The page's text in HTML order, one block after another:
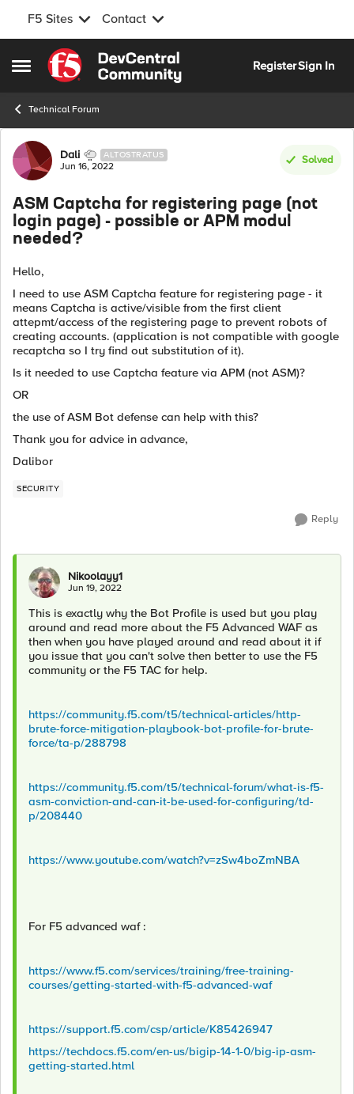
F5 Sites Contact
Open Side Menu
Skip to content
RegisterSign In
Technical Forum
Forum Discussion
Dali ALTOSTRATUS
Jun 16, 2022
Solved
ASM Captcha for registering page (not
login page) - possible or APM modul
needed?
Hello,
I need to use ASM Captcha feature for registering page - it
means Captcha is active/visible from the first client
attepmt/access of the registering page to prevent robots of
creating accounts. (application is not compatible with google
recaptcha so I try find out substitution of it).
Is it needed to use Captcha feature via APM (not ASM)?
OR
the use of ASM Bot defense can help with this?
Thank you for advice in advance,
Dalibor
SECURITY
Reply
Nikoolayy1
Jun 19, 2022
This is exactly why the Bot Profile is used but you play
around and read more about the F5 Advanced WAF as
then when you have played around and read about it if
you issue that you can't solve then better to use the F5
community or the F5 TAC for help.
https://community.f5.com/t5/technical-articles/http-
brute-force-mitigation-playbook-bot-profile-for-brute-
force/ta-p/288798
https://community.f5.com/t5/technical-forum/what-is-f5-
asm-conviction-and-can-it-be-used-for-configuring/td-
p/208440
https://www.youtube.com/watch?v=zSw4boZmNBA
For F5 advanced waf :
https://www.f5.com/services/training/free-training-
courses/getting-started-with-f5-advanced-waf
https://support.f5.com/csp/article/K85426947
https://techdocs.f5.com/en-us/bigip-14-1-0/big-ip-asm-
getting-started.html